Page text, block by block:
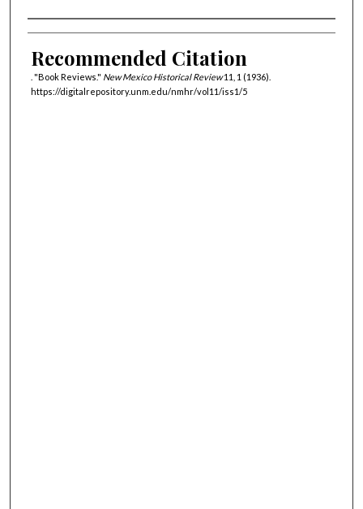
Authors
Recommended Citation
. "Book Reviews." New Mexico Historical Review11, 1 (1936).
https://digitalrepository.unm.edu/nmhr/vol11/iss1/5